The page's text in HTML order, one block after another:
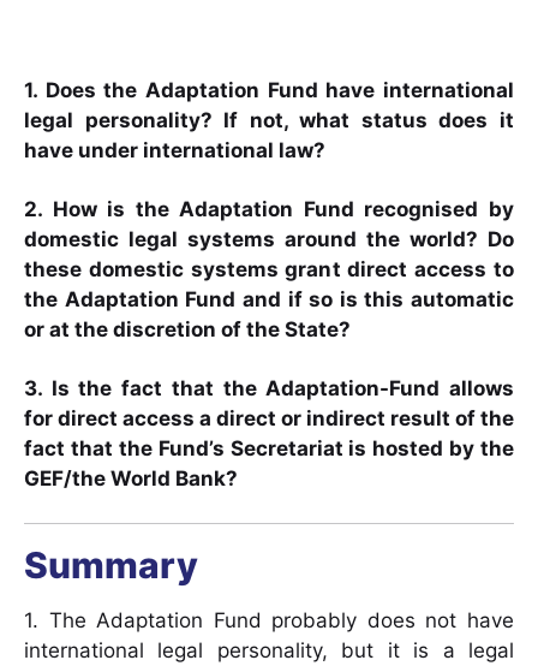
1. Does the Adaptation Fund have international
legal personality? If not, what status does it
have under international law?
2. How is the Adaptation Fund recognised by
domestic legal systems around the world? Do
these domestic systems grant direct access to
the Adaptation Fund and if so is this automatic
or at the discretion of the State?
3. Is the fact that the Adaptation-Fund allows
for direct access a direct or indirect result of the
fact that the Fund’s Secretariat is hosted by the
GEF/the World Bank?
Summary
1. The Adaptation Fund probably does not have
international legal personality, but it is a legal